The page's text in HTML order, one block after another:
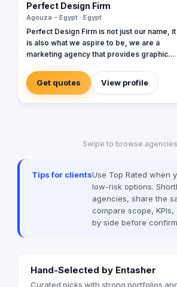
Perfect Design Firm
Agouza - Egypt · Egypt
Perfect Design Firm is not just our name, it
is also what we aspire to be, we are a
marketing agency that provides graphic
creating an emotional response
otherwise its a waste of time and money,
Therefore our work is consistently
Get quotes View profile
Swipe to browse
Tips for clientsUse Top Rated when
low-risk options.
agencies, share the
compare scope,
by side before
Hand-Selected by Entasher
Curated picks with strong portfolios